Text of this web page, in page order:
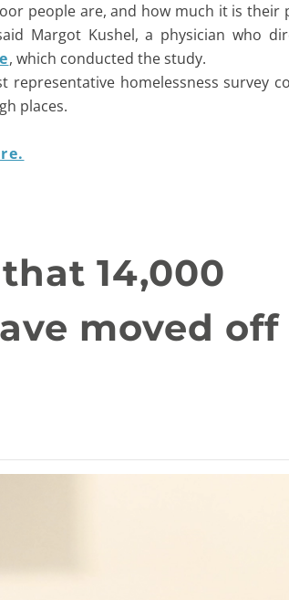
people are, and how much it is their
Margot Kushel, a physician who
, which conducted the study.
homelessness survey
places.
14,000
moved